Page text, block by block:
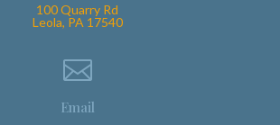
100 Quarry Rd
Leola, PA 17540

Email